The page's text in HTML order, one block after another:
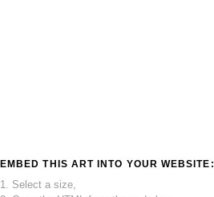
EMBED THIS ART INTO YOUR WEBSITE:
1. Select a size,